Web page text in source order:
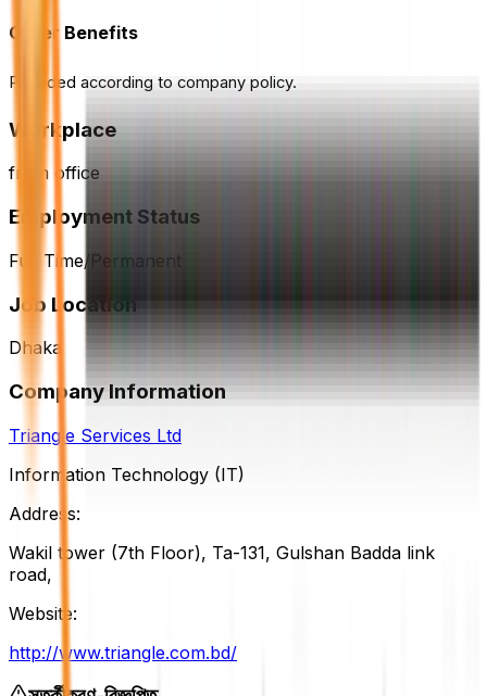
Other Benefits
Provided according to company policy.
Workplace
from office
Employment Status
Full Time/Permanent
Job Location
Dhaka
Company Information
Triangle Services Ltd
Information Technology (IT)
Address:
Wakil tower (7th Floor), Ta-131, Gulshan Badda link
road,
Website:
http://www.triangle.com.bd/